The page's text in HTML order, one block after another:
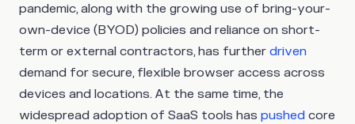
pandemic, along with the growing use of bring-your-
own-device (BYOD) policies and reliance on short-
term or external contractors, has further driven
demand for secure, flexible browser access across
devices and locations. At the same time, the
widespread adoption of SaaS tools has pushed core